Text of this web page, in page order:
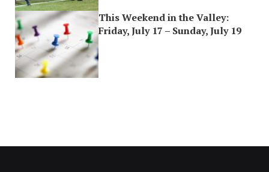
This Weekend in the Valley:
Friday, July 17 – Sunday, July 19